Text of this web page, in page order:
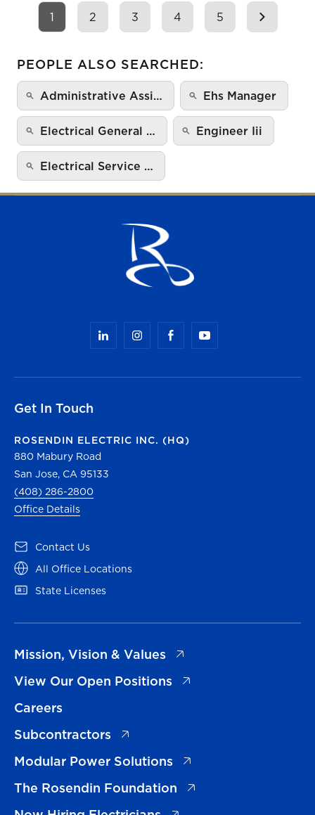
1 2 3 4 5
PEOPLE ALSO SEARCHED:
Administrative Assi… Ehs Manager
Electrical General … Engineer Iii
Electrical Service …
Get In Touch
ROSENDIN ELECTRIC INC. (HQ)
880 Mabury Road
San Jose, CA 95133
(408) 286-2800
Office Details
Contact Us
(opens in a new tab)
All Office Locations
(opens in a new tab)
State Licenses
(opens in a new tab)
Mission, Vision & Values
(opens in a new tab)
View Our Open Positions
(opens in a new tab)
Careers
Subcontractors
(opens in a new tab)
Modular Power Solutions
(opens in a new tab)
The Rosendin Foundation
(opens in a new tab)